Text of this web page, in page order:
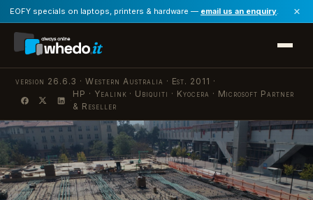
EOFY specials on laptops, printers & hardware — email us an enquiry. ×
version 26.6.3 · Western Australia · Est. 2011 ·
·
HP · Yealink · Ubiquiti · Kyocera · Microsoft Partner
& Reseller